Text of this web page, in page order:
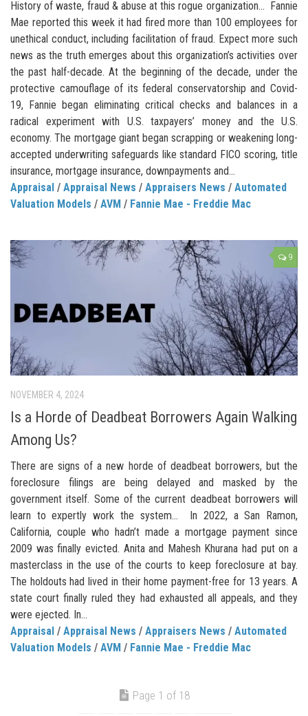
History of waste, fraud & abuse at this rogue organization… Fannie
Mae reported this week it had fired more than 100 employees for
unethical conduct, including facilitation of fraud. Expect more such
news as the truth emerges about this organization’s activities over
the past half-decade. At the beginning of the decade, under the
protective camouflage of its federal conservatorship and Covid-
19, Fannie began eliminating critical checks and balances in a
radical experiment with U.S. taxpayers’ money and the U.S.
economy. The mortgage giant began scrapping or weakening long-
accepted underwriting safeguards like standard FICO scoring, title
insurance, mortgage insurance, downpayments and...
Appraisal / Appraisal News / Appraisers News / Automated
Valuation Models / AVM / Fannie Mae - Freddie Mac
9
NOVEMBER 4, 2024
Is a Horde of Deadbeat Borrowers Again Walking
Among Us?
There are signs of a new horde of deadbeat borrowers, but the
foreclosure filings are being delayed and masked by the
government itself. Some of the current deadbeat borrowers will
learn to expertly work the system… In 2022, a San Ramon,
California, couple who hadn’t made a mortgage payment since
2009 was finally evicted. Anita and Mahesh Khurana had put on a
masterclass in the use of the courts to keep foreclosure at bay.
The holdouts had lived in their home payment-free for 13 years. A
state court finally ruled they had exhausted all appeals, and they
were ejected. In...
Appraisal / Appraisal News / Appraisers News / Automated
Valuation Models / AVM / Fannie Mae - Freddie Mac
Page 1 of 18